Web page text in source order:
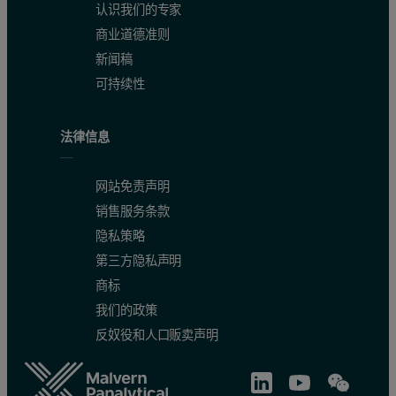
Because the transitions reported in this study are irreversible, all
Results
The profiles of temperature-induced unfolding of three
Figure 2: Temperature-induced unfolding of full length IgG1
认识我们的专家
商业道德准则
新闻稿
可持续性
法律信息
网站免责声明
销售服务条款
隐私策略
第三方隐私声明
商标
我们的政策
反奴役和人口贩卖声明